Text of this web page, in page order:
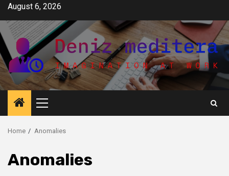
Skip
content
August 6, 2026
Primary
Menu
Home Anomalies
Anomalies